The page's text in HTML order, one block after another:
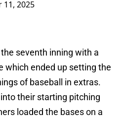
11, 2025
seventh inning with a
which ended up setting the
of baseball in extras.
their starting pitching
loaded the bases on a